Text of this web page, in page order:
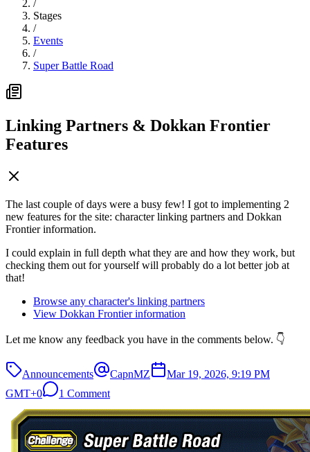
/
Stages
/
Events
/
Super Battle Road
Linking Partners & Dokkan Frontier
Features
The last couple of days were a busy few! I got to implementing 2
new features for the site: character linking partners and Dokkan
Frontier information.
I could explain in full depth what they are and how they work, but
checking them out for yourself will probably do a lot better job at
that!
Browse any character's linking partners
View Dokkan Frontier information
Let me know any feedback you have in the comments below. 👇
Announcements CapnMZ
Mar 19, 2026, 9:19 PM
GMT+0
1 Comment